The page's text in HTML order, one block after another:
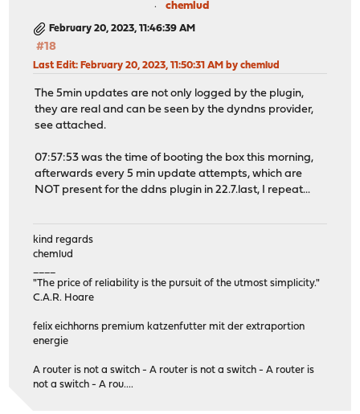
chemlud
February 20, 2023, 11:46:39 AM
#18
Last Edit: February 20, 2023, 11:50:31 AM by chemlud
The 5min updates are not only logged by the plugin,
they are real and can be seen by the dyndns provider,
see attached.
07:57:53 was the time of booting the box this morning,
afterwards every 5 min update attempts, which are
NOT present for the ddns plugin in 22.7.last, I repeat...
kind regards
chemlud
"The price of reliability is the pursuit of the utmost simplicity."
C.A.R. Hoare
felix eichhorns premium katzenfutter mit der extraportion
energie
A router is not a switch - A router is not a switch - A router is
not a switch - A rou....